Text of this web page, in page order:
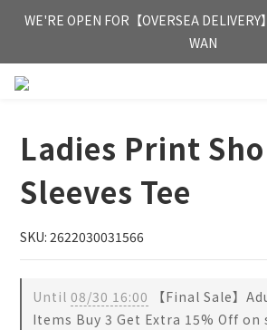
FREE HONG KONG & MACAU DELIVERY
HKD 350
WE'RE OPEN FOR【OVERSEA
WAN
FREE HONG KONG & MACAU DELIVERY
Ladies Print
Sleeves Tee
SKU: 2622030031566
Until 08/30 16:00 【Final Sale】
Items Buy 3 Get Extra 15% Off on